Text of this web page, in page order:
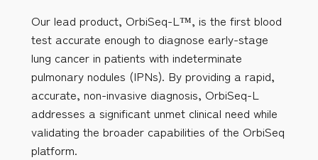
Our lead product, OrbiSeq-L™, is the first blood
test accurate enough to diagnose early-stage
lung cancer in patients with indeterminate
pulmonary nodules (IPNs). By providing a rapid,
accurate, non-invasive diagnosis, OrbiSeq-L
addresses a significant unmet clinical need while
validating the broader capabilities of the OrbiSeq
platform.